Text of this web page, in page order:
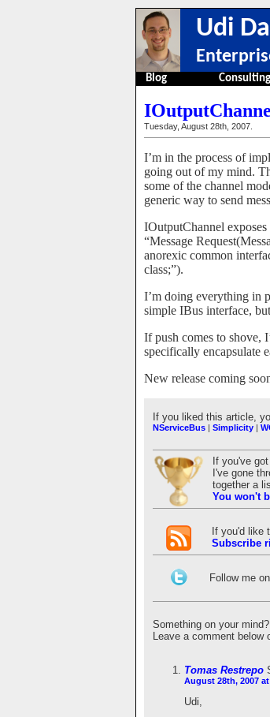
Udi
Blog Consulting
Tuesday, August 28th, 2007.
I’m in the process of
going out of my mind.
some of the channel
generic way to send
IOutputChannel
“Message
anorexic common
class;”).
I’m doing everything in
simple IBus interface,
If push comes to shove,
specifically encapsulate
New release coming
If you liked this article,
NServiceBus | Simplicity |
If you've
I've gone
together a
You won't
If you'd like
Subscribe
Follow me
Something on your
Leave a comment below
Tomas Restrepo
August 28th, 2007 at
Udi,